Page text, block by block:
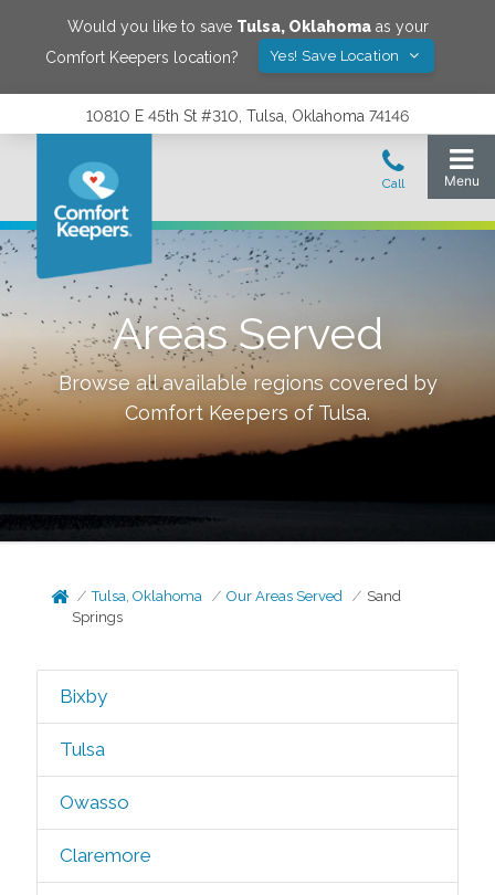
Would you like to save Tulsa, Oklahomaas your
Comfort Keepers location?
Yes! Save Location
10810 E 45th St #310, Tulsa, Oklahoma 74146
Areas Served
Browse all available regions covered by
Comfort Keepers of Tulsa.
Tulsa, Oklahoma Our Areas Served
Sand
Springs
Bixby
Tulsa
Owasso
Claremore